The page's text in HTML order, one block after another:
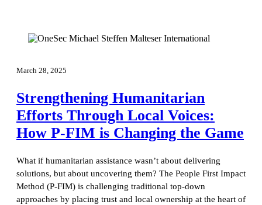
March 28, 2025
Strengthening Humanitarian
Efforts Through Local Voices:
How P-FIM is Changing the Game
What if humanitarian assistance wasn’t about delivering
solutions, but about uncovering them? The People First Impact
Method (P-FIM) is challenging traditional top-down
approaches by placing trust and local ownership at the heart of